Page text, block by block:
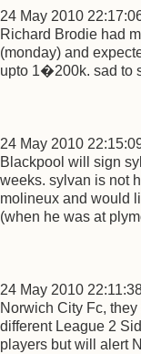
24 May 2010
Richard Brodie had
(monday) and
upto 1�200k. sad to
24 May 2010
Blackpool will sign
weeks. sylvan is not
molineux and would
(when he was at
24 May 2010
Norwich City Fc,
different League 2
players but will alert